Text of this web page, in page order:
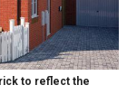
to reflect the